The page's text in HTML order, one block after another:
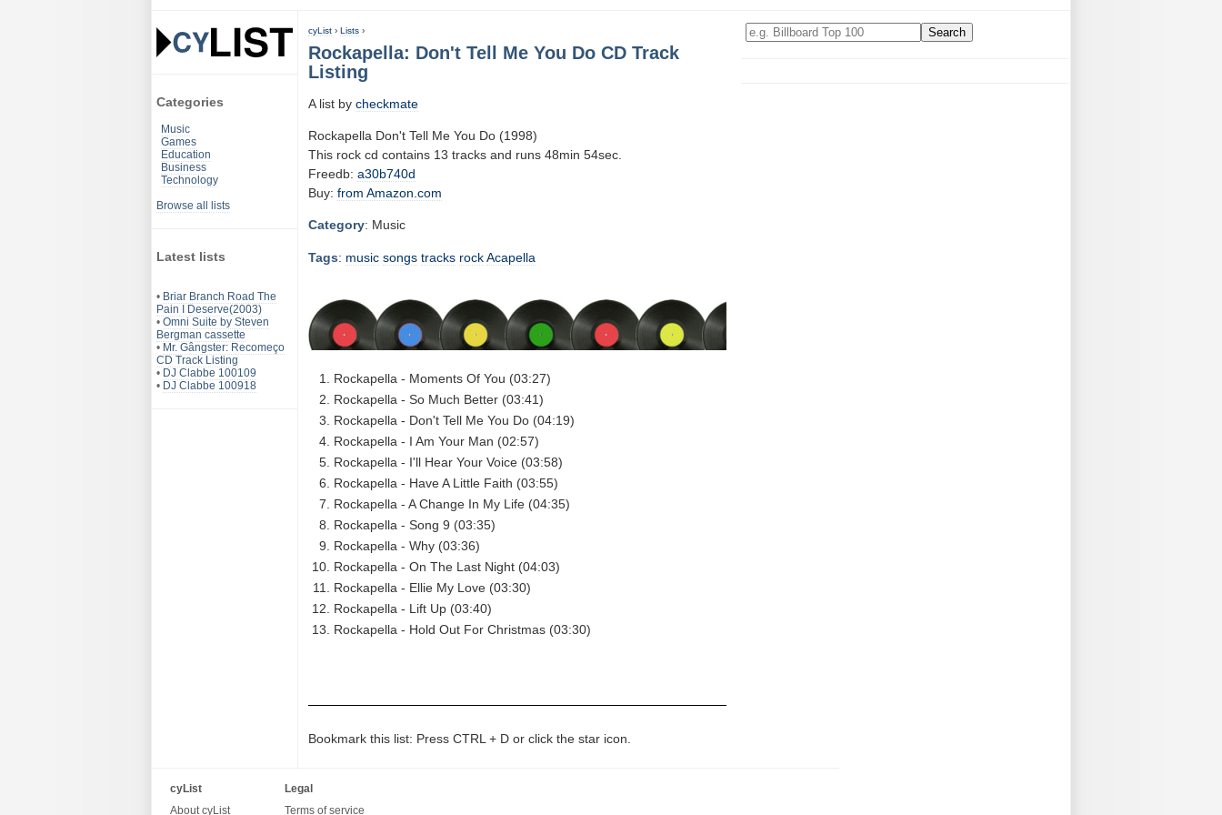
Categories
Music
Games
Education
Business
Technology
Browse all lists
Latest lists
• Briar Branch Road The
Pain I Deserve(2003)
• Omni Suite by Steven
Bergman cassette
• Mr. Gângster: Recomeço
CD Track Listing
• DJ Clabbe 100109
• DJ Clabbe 100918
cyList › Lists ›
Rockapella: Don't Tell Me You Do CD Track
Listing
A list by checkmate
Rockapella Don't Tell Me You Do (1998)
This rock cd contains 13 tracks and runs 48min 54sec.
Freedb: a30b740d
Buy: from Amazon.com
Category: Music
Tags: music songs tracks rockAcapella
Rockapella - Moments Of You (03:27)
Rockapella - So Much Better (03:41)
Rockapella - Don't Tell Me You Do (04:19)
Rockapella - I Am Your Man (02:57)
Rockapella - I'll Hear Your Voice (03:58)
Rockapella - Have A Little Faith (03:55)
Rockapella - A Change In My Life (04:35)
Rockapella - Song 9 (03:35)
Rockapella - Why (03:36)
Rockapella - On The Last Night (04:03)
Rockapella - Ellie My Love (03:30)
Rockapella - Lift Up (03:40)
Rockapella - Hold Out For Christmas (03:30)
Bookmark this list: Press CTRL + D or click the star icon.
cyList
About cyList
Legal
Terms of service